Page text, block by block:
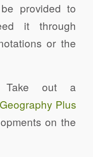
provided to
it through
or the
Take out a
Plus
on the